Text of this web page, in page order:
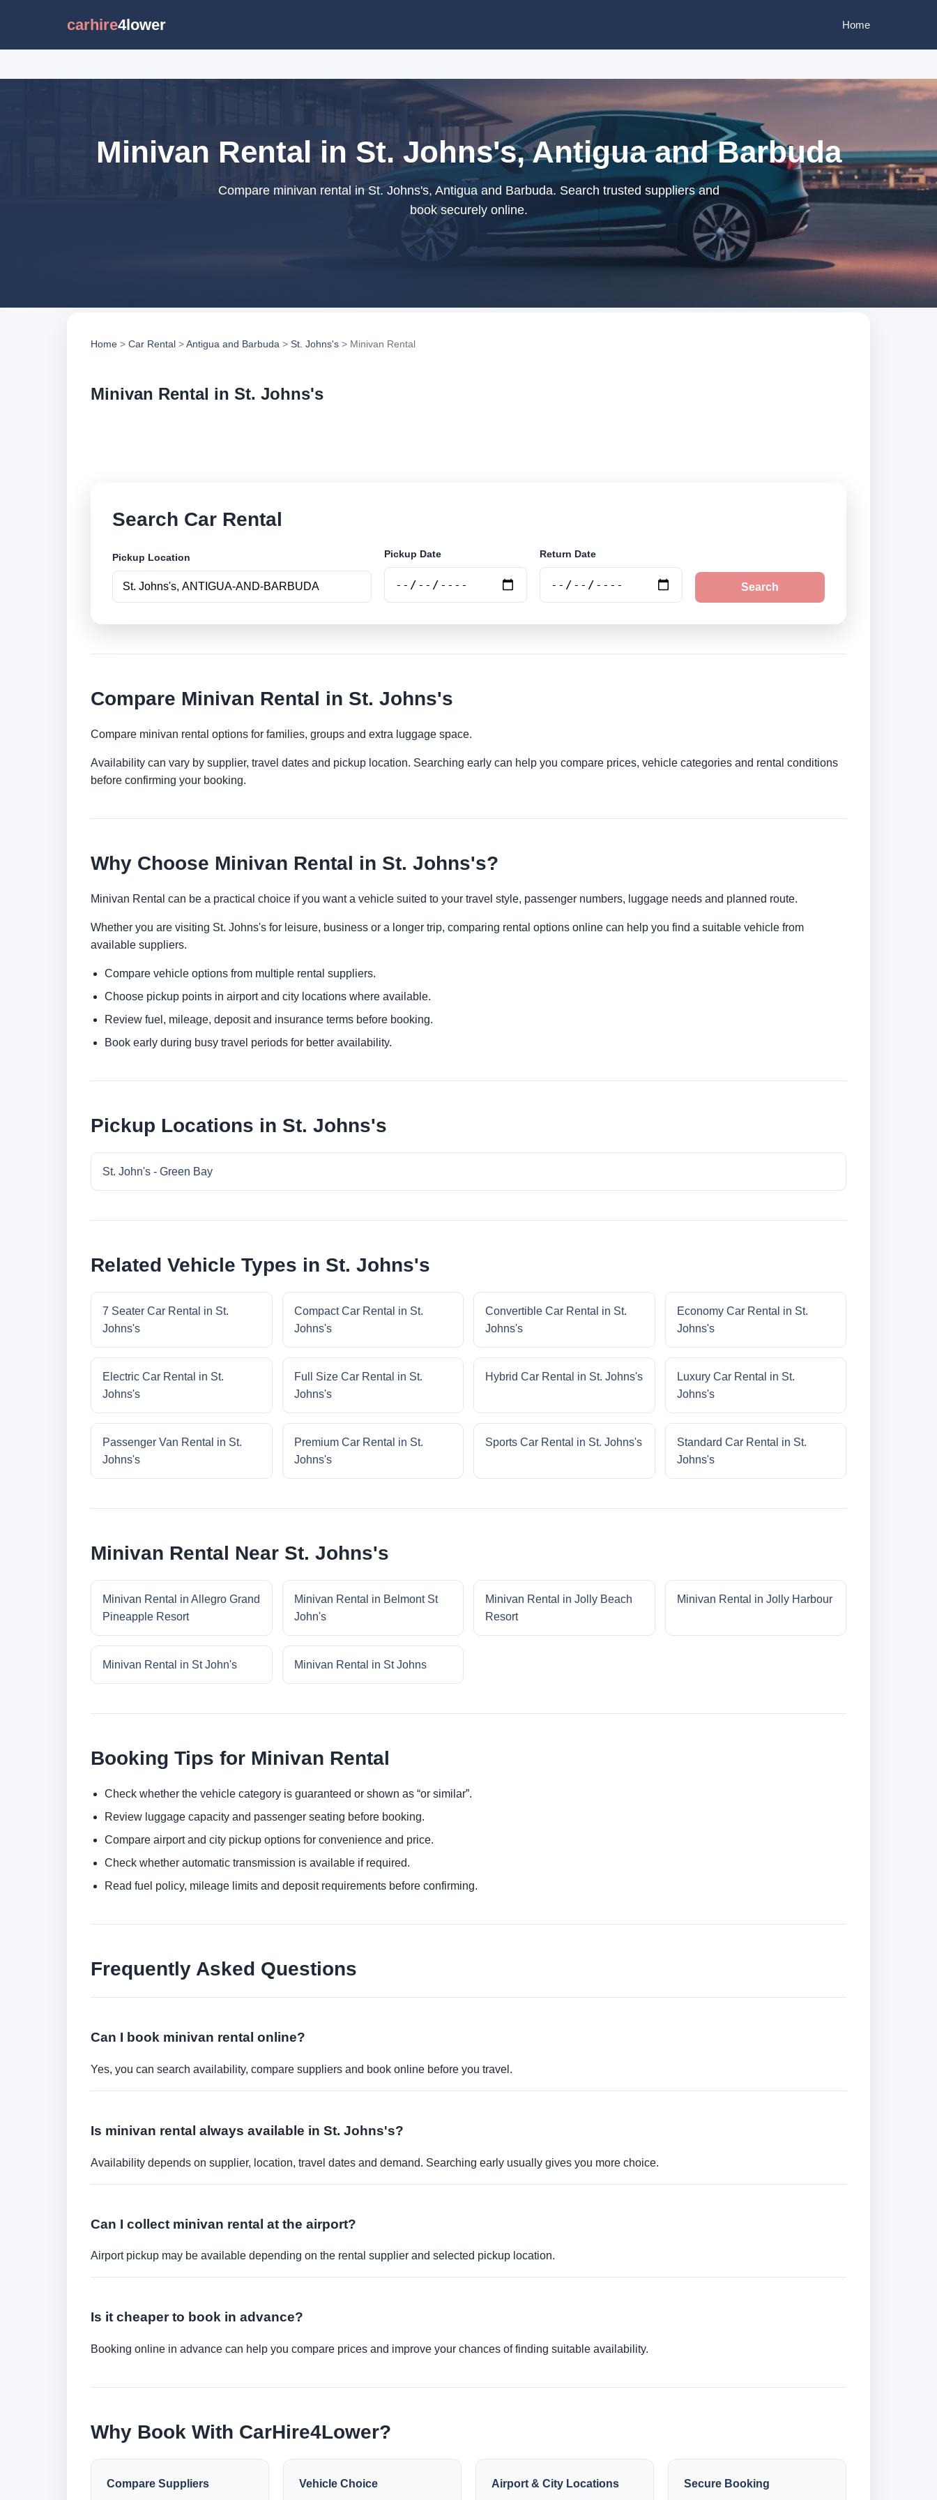
carhire4lower Home
Minivan Rental in St. Johns's, Antigua and Barbuda
Compare minivan rental in St. Johns's, Antigua and Barbuda. Search trusted suppliers and
book securely online.
Home > Car Rental >Antigua and Barbuda > St. Johns's > Minivan Rental
Minivan Rental in St. Johns's
Search Car Rental
Pickup Location Pickup Date Return Date
Search
Compare Minivan Rental in St. Johns's
Compare minivan rental options for families, groups and extra luggage space.
Availability can vary by supplier, travel dates and pickup location. Searching early can help you compare prices, vehicle categories and rental conditions
before confirming your booking.
Why Choose Minivan Rental in St. Johns's?
Minivan Rental can be a practical choice if you want a vehicle suited to your travel style, passenger numbers, luggage needs and planned route.
Whether you are visiting St. Johns's for leisure, business or a longer trip, comparing rental options online can help you find a suitable vehicle from
available suppliers.
Compare vehicle options from multiple rental suppliers.
Choose pickup points in airport and city locations where available.
Review fuel, mileage, deposit and insurance terms before booking.
Book early during busy travel periods for better availability.
Pickup Locations in St. Johns's
St. John's - Green Bay
Related Vehicle Types in St. Johns's
7 Seater Car Rental in St.
Johns's
Compact Car Rental in St.
Johns's
Convertible Car Rental in St.
Johns's
Economy Car Rental in St.
Johns's
Electric Car Rental in St.
Johns's
Full Size Car Rental in St.
Johns's
Hybrid Car Rental in St. Johns's
Luxury Car Rental in St.
Johns's
Passenger Van Rental in St.
Johns's
Premium Car Rental in St.
Johns's
Sports Car Rental in St. Johns's
Standard Car Rental in St.
Johns's
Minivan Rental Near St. Johns's
Minivan Rental in Allegro Grand
Pineapple Resort
Minivan Rental in Belmont St
John's
Minivan Rental in Jolly Beach
Resort
Minivan Rental in Jolly Harbour
Minivan Rental in St John's Minivan Rental in St Johns
Booking Tips for Minivan Rental
Check whether the vehicle category is guaranteed or shown as “or similar”.
Review luggage capacity and passenger seating before booking.
Compare airport and city pickup options for convenience and price.
Check whether automatic transmission is available if required.
Read fuel policy, mileage limits and deposit requirements before confirming.
Frequently Asked Questions
Can I book minivan rental online?
Yes, you can search availability, compare suppliers and book online before you travel.
Is minivan rental always available in St. Johns's?
Availability depends on supplier, location, travel dates and demand. Searching early usually gives you more choice.
Can I collect minivan rental at the airport?
Airport pickup may be available depending on the rental supplier and selected pickup location.
Is it cheaper to book in advance?
Booking online in advance can help you compare prices and improve your chances of finding suitable availability.
Why Book With CarHire4Lower?
Compare Suppliers Vehicle Choice Airport & City Locations Secure Booking